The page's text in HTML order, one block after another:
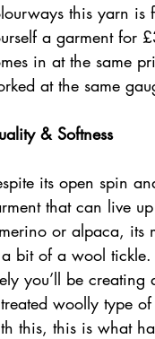
this yarn is
a garment for
in at the same
at the same
& Softness
its open spin
that can live
or alpaca, its
bit of a wool tickle.
you’ll be
woolly type
this, this is what